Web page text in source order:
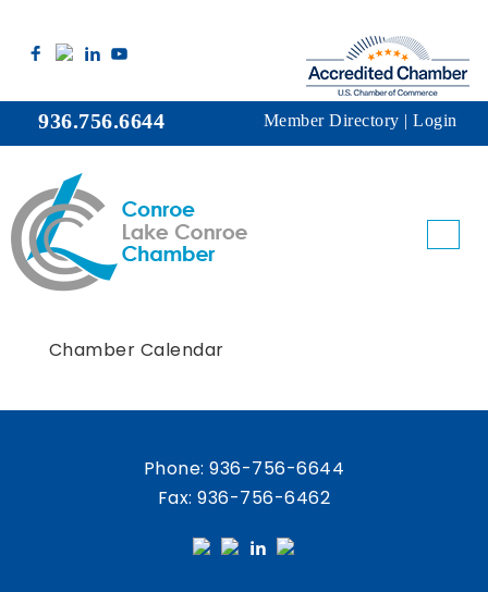
936.756.6644 Member Directory | Login
Chamber Calendar
Phone:936-756-6644
Fax: 936-756-6462